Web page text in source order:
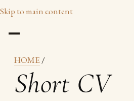
Skip to main content
HOME/
Short CV